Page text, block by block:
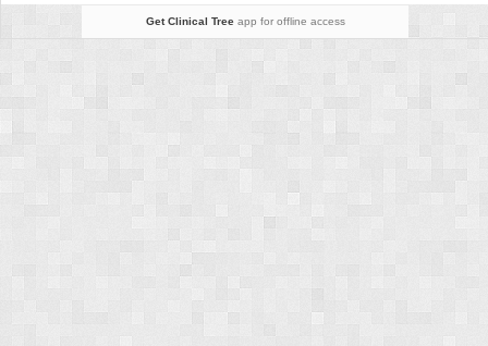
Get Clinical Treeapp for offline access